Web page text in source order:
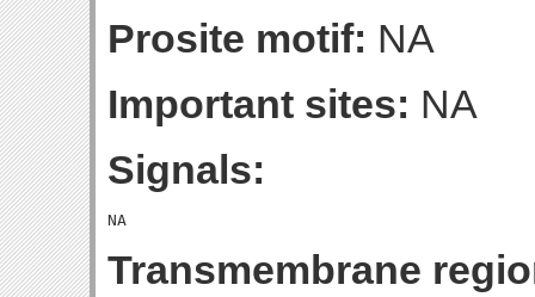
Prosite motif: NA
Important sites: NA
Signals:
Transmembrane